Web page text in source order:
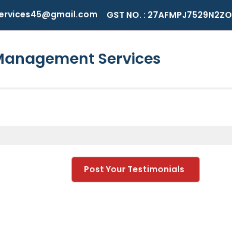
GST NO. : 27AFMPJ7529N2ZO
Services
Post Your Testimonials